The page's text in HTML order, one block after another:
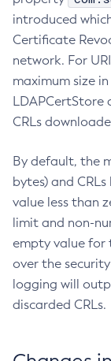
introduced
Certificate
network. For
maximum size
LDAPCertStore
CRLs
By default, the
bytes) and
value less than
limit and non-
empty value for
over the
logging will
discarded CRLs.